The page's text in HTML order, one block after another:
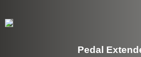
Pedal